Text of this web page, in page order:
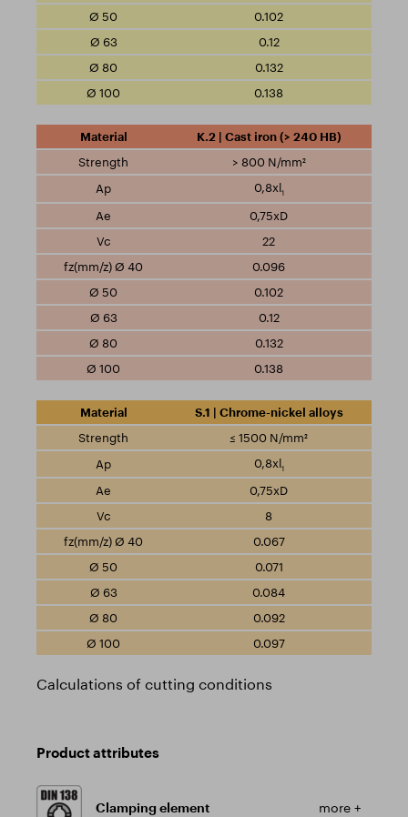
0.102
0.12
0.132
0.138
K.2 | Cast iron (> 240 HB)
> 800 N/mm²
0,8xl1
0,75xD
22
0.096
0.102
0.12
0.132
0.138
S.1 | Chrome-nickel alloys
≤ 1500 N/mm²
0,8xl1
0,75xD
8
0.067
0.071
0.084
0.092
0.097
Calculations of cutting conditions
Product attributes
Clamping element more +